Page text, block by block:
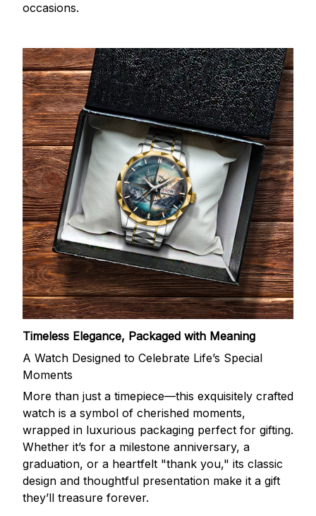
occasions.
Timeless Elegance, Packaged with Meaning
A Watch Designed to Celebrate Life’s Special
Moments
More than just a timepiece—this exquisitely crafted
watch is a symbol of cherished moments,
wrapped in luxurious packaging perfect for gifting.
Whether it’s for a milestone anniversary, a
graduation, or a heartfelt "thank you," its classic
design and thoughtful presentation make it a gift
they’ll treasure forever.